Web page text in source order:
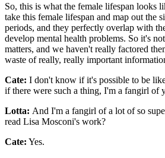
So, this is what the female lifespan looks
take this female lifespan and map out the
periods, and they perfectly overlap with
develop mental health problems. So it's
matters, and we haven't really factored
waste of really, really important
Cate: I don't know if it's possible to be
if there were such a thing, I'm a fangirl of
Lotta: And I'm a fangirl of a lot of so
read Lisa Mosconi's work?
Cate: Yes.